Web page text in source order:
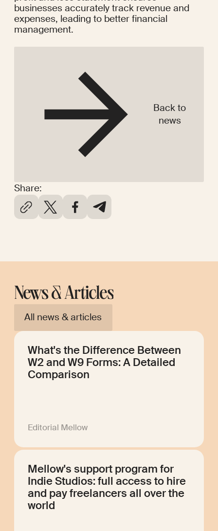
Share:
businesses accurately track revenue and
expenses, leading to better financial
management.
Back to
news
News & Articles
All news & articles
What's the Difference Between
W2 and W9 Forms: A Detailed
Comparison
Editorial Mellow
Mellow's support program for
Indie Studios: full access to hire
and pay freelancers all over the
world